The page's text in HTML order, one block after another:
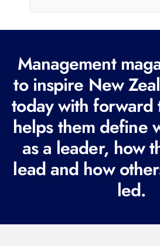
e
q
u
i
r
e
d
Management
to inspire New
today with forward
helps them define
as a leader, how
lead and how
led.